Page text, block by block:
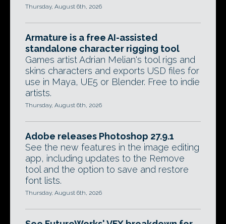
Thursday, August 6th, 2026
Armature is a free AI-assisted
standalone character rigging tool
Games artist Adrian Melian's tool rigs and
skins characters and exports USD files for
use in Maya, UE5 or Blender. Free to indie
artists.
Thursday, August 6th, 2026
Adobe releases Photoshop 27.9.1
See the new features in the image editing
app, including updates to the Remove
tool and the option to save and restore
font lists.
Thursday, August 6th, 2026